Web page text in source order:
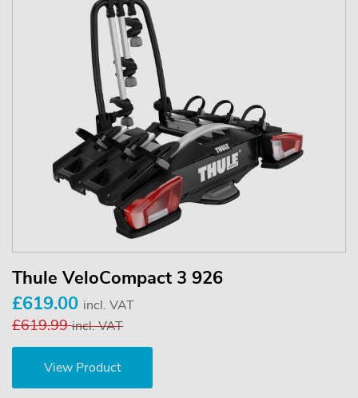
Thule VeloCompact 3 926
£619.00 incl. VAT
£619.99incl. VAT
View Product